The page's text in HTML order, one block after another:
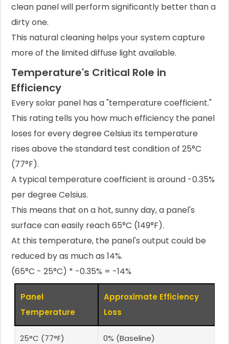
clean panel will perform significantly better than a
dirty one.
This natural cleaning helps your system capture
more of the limited diffuse light available.
Temperature's Critical Role in
Efficiency
Every solar panel has a "temperature coefficient."
This rating tells you how much efficiency the panel
loses for every degree Celsius its temperature
rises above the standard test condition of 25°C
(77°F).
A typical temperature coefficient is around -0.35%
per degree Celsius.
This means that on a hot, sunny day, a panel's
surface can easily reach 65°C (149°F).
At this temperature, the panel's output could be
reduced by as much as 14%.
(65°C - 25°C) * -0.35% = -14%
Panel
Temperature
Approximate Efficiency
Loss
25°C (77°F) 0% (Baseline)